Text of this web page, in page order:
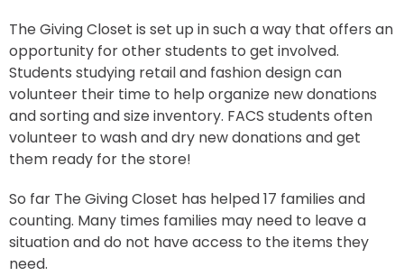
The Giving Closet is set up in such a way that offers an
opportunity for other students to get involved.
Students studying retail and fashion design can
volunteer their time to help organize new donations
and sorting and size inventory. FACS students often
volunteer to wash and dry new donations and get
them ready for the store!
So far The Giving Closet has helped 17 families and
counting. Many times families may need to leave a
situation and do not have access to the items they
need.